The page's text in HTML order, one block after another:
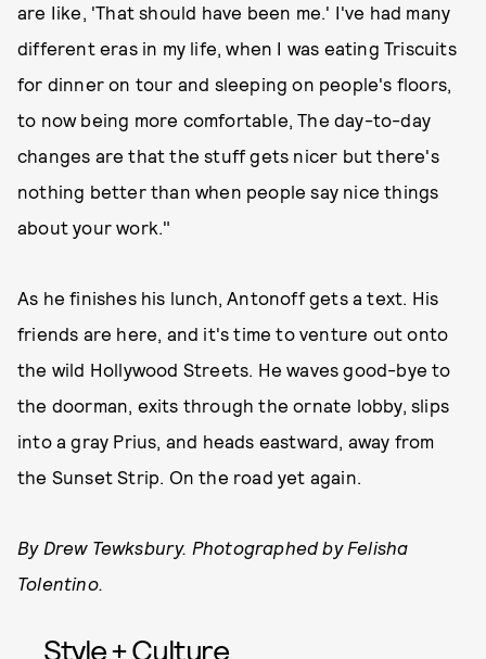
are Iike, 'That should have been me.' I've had many
different eras in my life, when I was eating Triscuits
for dinner on tour and sleeping on people's floors,
to now being more comfortable, The day-to-day
changes are that the stuff gets nicer but there's
nothing better than when people say nice things
about your work."
As he finishes his lunch, Antonoff gets a text. His
friends are here, and it's time to venture out onto
the wild Hollywood Streets. He waves good-bye to
the doorman, exits through the ornate lobby, slips
into a gray Prius, and heads eastward, away from
the Sunset Strip. On the road yet again.
By Drew Tewksbury. Photographed by Felisha
Tolentino.
Style + Culture,